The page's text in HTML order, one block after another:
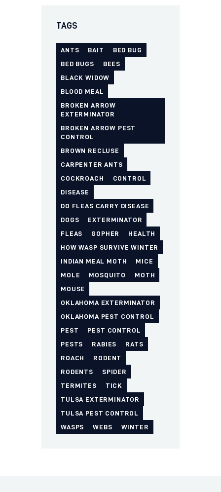
TAGS
ANTS BAIT
BED BUG
BED BUGS
BEES
BLACK WIDOW
BLOOD MEAL
BROKEN ARROW
EXTERMINATOR
BROKEN ARROW PEST
CONTROL
BROWN RECLUSE
CARPENTER ANTS
COCKROACH
CONTROL
DISEASE
DO FLEAS CARRY DISEASE
DOGS
EXTERMINATOR
FLEAS
GOPHER
HEALTH
HOW WASP SURVIVE WINTER
INDIAN MEAL MOTH
MICE
MOLE
MOSQUITO
MOTH
MOUSE
OKLAHOMA EXTERMINATOR
OKLAHOMA PEST CONTROL
PEST
PEST CONTROL
PESTS
RABIES
RATS
ROACH
RODENT
RODENTS
SPIDER
TERMITES
TICK
TULSA EXTERMINATOR
TULSA PEST CONTROL
WASPS
WEBS WINTER